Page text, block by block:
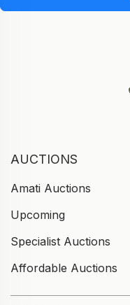
AUCTIONS
Amati Auctions
Upcoming
Specialist Auctions
Affordable Auctions